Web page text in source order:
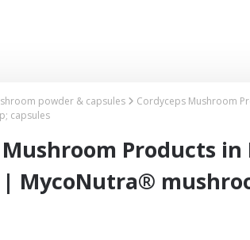
powder & capsules
Cordyceps Mushroom
capsules
Mushroom Products
| MycoNutra®